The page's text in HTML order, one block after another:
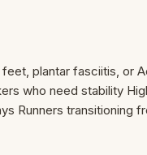
feet, plantar fasciitis, or
who need stability
Runners transitioning